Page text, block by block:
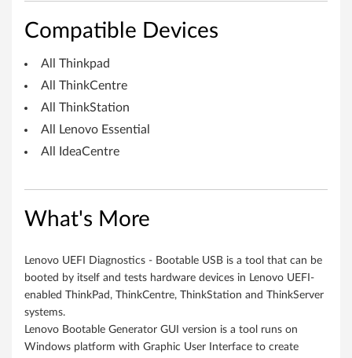
D
e
o
p
Compatible Devices
All Thinkpad
All ThinkCentre
All ThinkStation
All Lenovo Essential
All IdeaCentre
What's More
Lenovo UEFI Diagnostics - Bootable USB is a tool that can be
booted by itself and tests hardware devices in Lenovo UEFI-
enabled ThinkPad, ThinkCentre, ThinkStation and ThinkServer
systems.
Lenovo Bootable Generator GUI version is a tool runs on
Windows platform with Graphic User Interface to create